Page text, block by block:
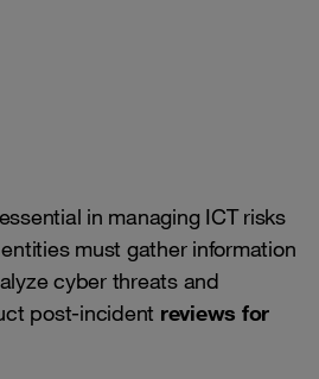
in managing ICT risks
must gather information
cyber threats and
post-incident reviews for